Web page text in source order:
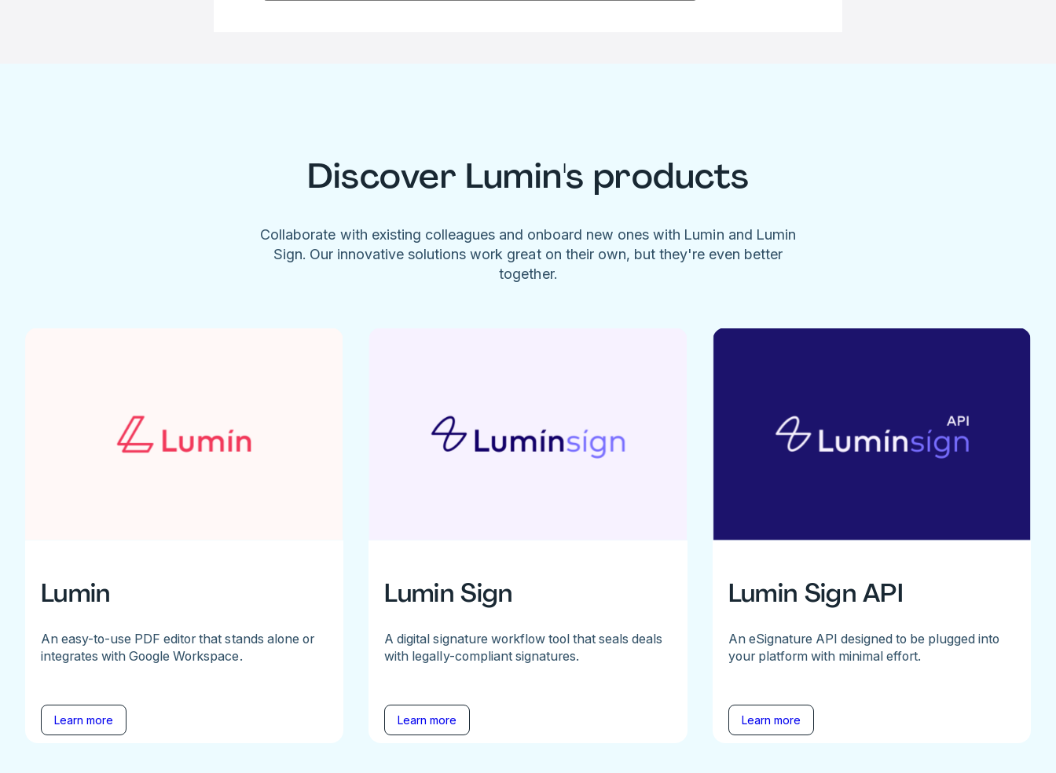
Discover Lumin's products
Collaborate with existing colleagues and onboard new ones with Lumin and Lumin
Sign. Our innovative solutions work great on their own, but they're even better
together.
Lumin
An easy-to-use PDF editor that stands alone or
integrates with Google Workspace.
Learn more
Lumin Sign
A digital signature workflow tool that seals deals
with legally-compliant signatures.
Learn more
Lumin Sign API
An eSignature API designed to be plugged into
your platform with minimal effort.
Learn more